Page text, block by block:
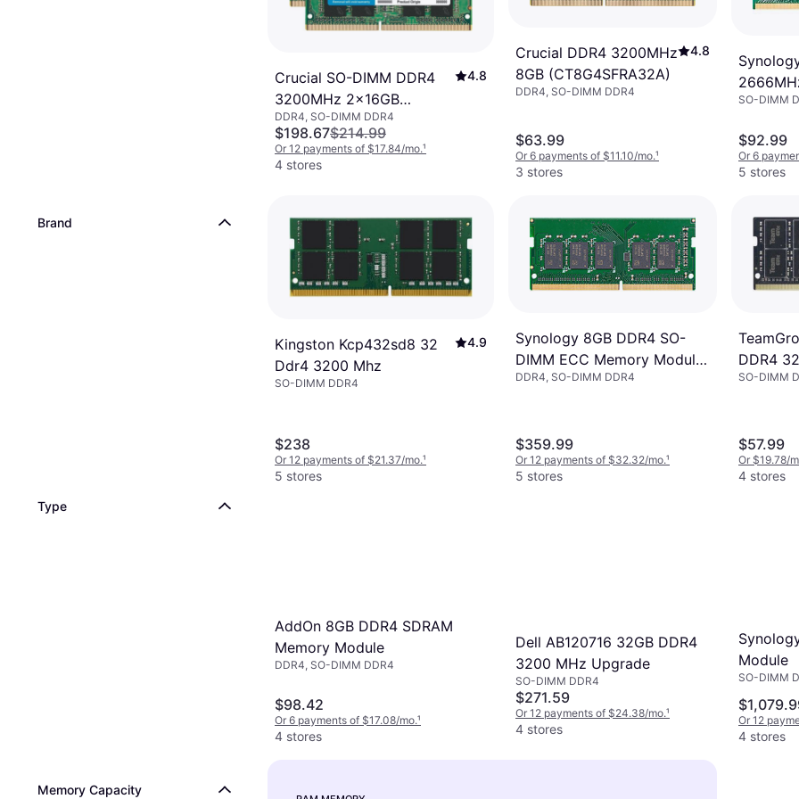
Brand
Type
Memory Capacity
Crucial SO-DIMM DDR4
3200MHz 2x16GB
(CT2K16G4SFRA32A)
4.8
DDR4, SO-DIMM DDR4
$198.67$214.99
Or 12 payments of $17.84/mo.¹
4 stores
Crucial DDR4 3200MHz
8GB (CT8G4SFRA32A)
4.8
DDR4, SO-DIMM DDR4
$63.99
Or 6 payments of $11.10/mo.¹
3 stores
SO-DIMM
$92.99
Or 6
5 stores
Kingston Kcp432sd8 32
Ddr4 3200 Mhz
4.9
SO-DIMM DDR4
$238
Or 12 payments of $21.37/mo.¹
5 stores
Synology 8GB DDR4 SO-
DIMM ECC Memory Module
D4ES02-8G
DDR4, SO-DIMM DDR4
$359.99
Or 12 payments of $32.32/mo.¹
5 stores
DDR4
SO-DIMM
$57.99
Or $19.78/
4 stores
AddOn 8GB DDR4 SDRAM
Memory Module
DDR4, SO-DIMM DDR4
$98.42
Or 6 payments of $17.08/mo.¹
4 stores
Dell AB120716 32GB DDR4
3200 MHz Upgrade
SO-DIMM DDR4
$271.59
Or 12 payments of $24.38/mo.¹
4 stores
Module
SO-DIMM
Or 12
4 stores